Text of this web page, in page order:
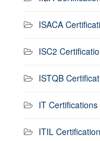
ISACA
ISC2
ISTQB
IT Certifications
ITIL